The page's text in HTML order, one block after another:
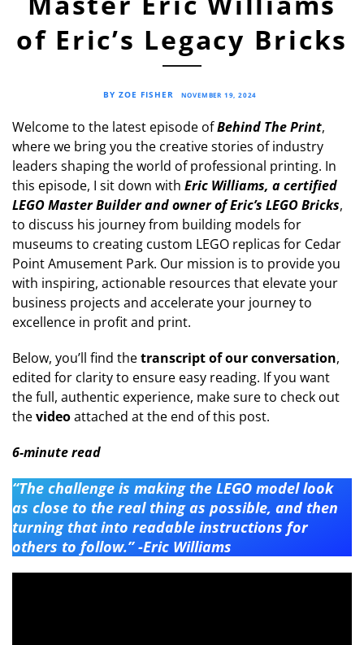
of Eric’s Legacy Bricks
BY ZOE FISHER NOVEMBER 19, 2024
Welcome to the latest episode ofBehind The Print,
where we bring you the creative stories of industry
leaders shaping the world of professional printing. In
this episode, I sit down with Eric Williams, a certified
LEGO Master Builder and owner of Eric’s LEGO Bricks,
to discuss his journey from building models for
museums to creating custom LEGO replicas for Cedar
Point Amusement Park. Our mission is to provide you
with inspiring, actionable resources that elevate your
business projects and accelerate your journey to
excellence in profit and print.
Below, you’ll find thetranscript of our conversation,
edited for clarity to ensure easy reading. If you want
the full, authentic experience, make sure to check out
thevideoattached at the end of this post.
6-minute read
“The challenge is making the LEGO model look
as close to the real thing as possible, and then
turning that into readable instructions for
others to follow.” -Eric Williams